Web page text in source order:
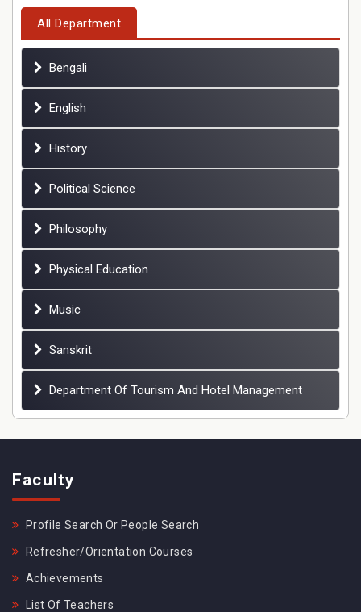
All Department
Bengali
English
History
Political Science
Philosophy
Physical Education
Music
Sanskrit
Department Of Tourism And Hotel Management
Faculty
Profile Search Or People Search
Refresher/Orientation Courses
Achievements
List Of Teachers